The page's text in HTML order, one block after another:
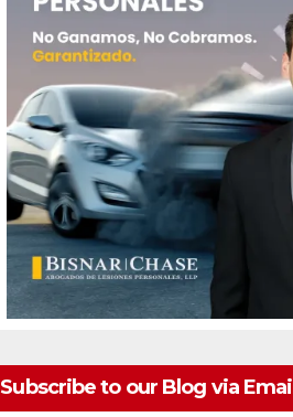
Subscribe to our Blog via Email